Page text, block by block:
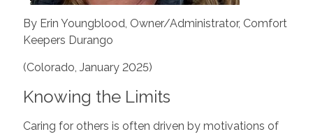
By Erin Youngblood, Owner/Administrator, Comfort
Keepers Durango
(Colorado, January 2025)
Knowing the Limits
Caring for others is often driven by motivations of